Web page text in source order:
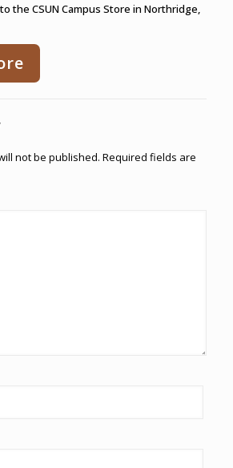
the CSUN Campus Store in Northridge,
not be published. Required fields are